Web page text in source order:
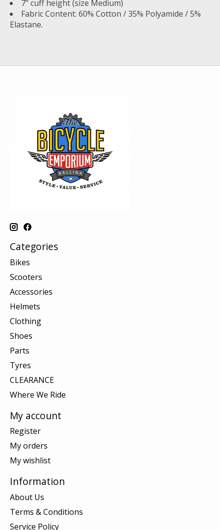
7" cuff height (size Medium)
Fabric Content: 60% Cotton / 35% Polyamide / 5%
Elastane.
Categories
Bikes
Scooters
Accessories
Helmets
Clothing
Shoes
Parts
Tyres
CLEARANCE
Where We Ride
My account
Register
My orders
My wishlist
Information
About Us
Terms & Conditions
Service Policy